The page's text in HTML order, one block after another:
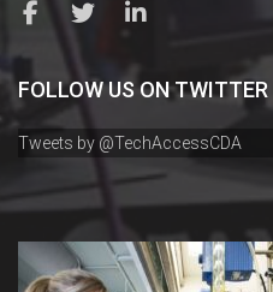
FOLLOW US ON TWITTER
Tweets by @TechAccessCDA